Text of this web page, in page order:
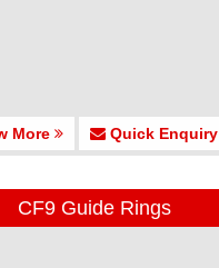
More Quick Enquiry
CF9 Guide Rings